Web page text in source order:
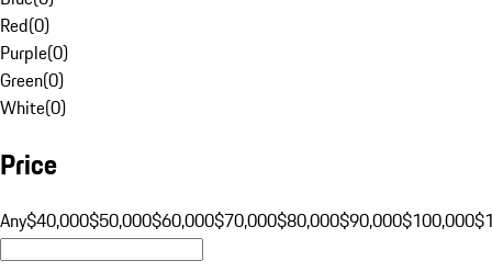
Red(0)
Purple(0)
Green(0)
White(0)
Price
Any$40,000$50,000$60,000$70,000$80,000$90,000$100,000